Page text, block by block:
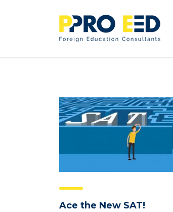
Ace the New SAT!